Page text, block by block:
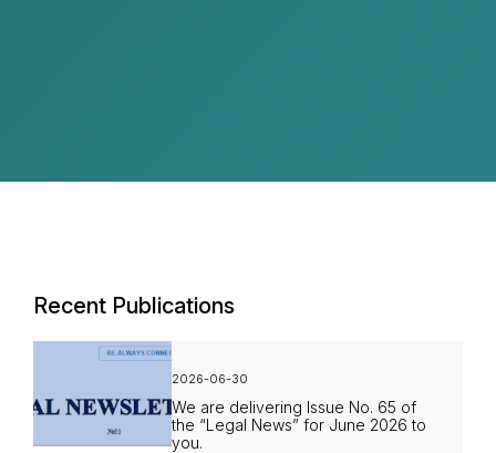
Recent Publications
2026-06-30
We are delivering Issue No. 65 of
the “Legal News” for June 2026 to
you.